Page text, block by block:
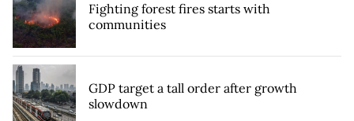
Fighting forest fires starts with
communities
GDP target a tall order after growth
slowdown